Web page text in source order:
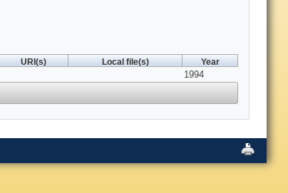
URI(s) Local file(s) Year
1994